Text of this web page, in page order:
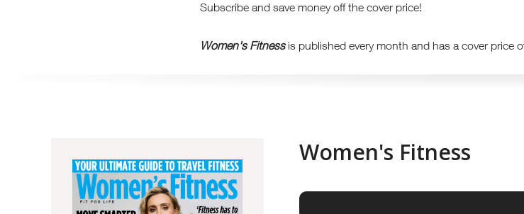
Subscribe and save money off the cover price!
Women's Fitnessis published every month and has a cover price
Women's Fitness